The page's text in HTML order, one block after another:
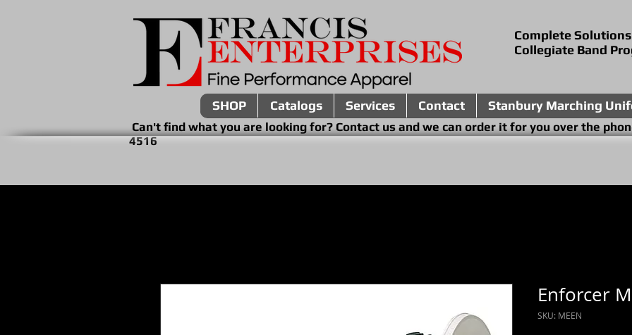
Complete
Collegiate Band
SHOP Catalogs Services Contact Stanbury Marching
Can't find what you are looking for? Contact us and we can order it for you
4516
Enforcer
SKU: MEEN